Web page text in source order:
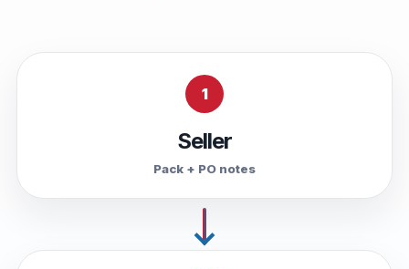
1
Seller
Pack + PO notes